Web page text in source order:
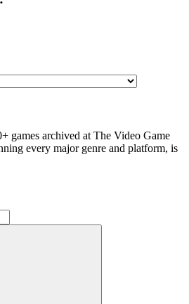
games archived at The Video Game
every major genre and platform, is